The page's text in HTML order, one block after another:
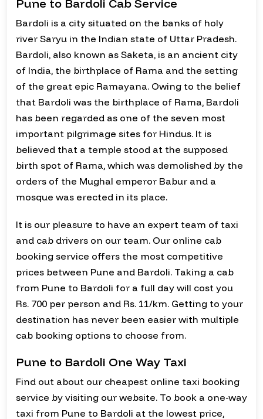
Pune to Bardoli Cab Service
Bardoli is a city situated on the banks of holy
river Saryu in the Indian state of Uttar Pradesh.
Bardoli, also known as Saketa, is an ancient city
of India, the birthplace of Rama and the setting
of the great epic Ramayana. Owing to the belief
that Bardoli was the birthplace of Rama, Bardoli
has been regarded as one of the seven most
important pilgrimage sites for Hindus. It is
believed that a temple stood at the supposed
birth spot of Rama, which was demolished by the
orders of the Mughal emperor Babur and a
mosque was erected in its place.
It is our pleasure to have an expert team of taxi
and cab drivers on our team. Our online cab
booking service offers the most competitive
prices between Pune and Bardoli. Taking a cab
from Pune to Bardoli for a full day will cost you
Rs. 700 per person and Rs. 11/km. Getting to your
destination has never been easier with multiple
cab booking options to choose from.
Pune to Bardoli One Way Taxi
Find out about our cheapest online taxi booking
service by visiting our website. To book a one-way
taxi from Pune to Bardoli at the lowest price,